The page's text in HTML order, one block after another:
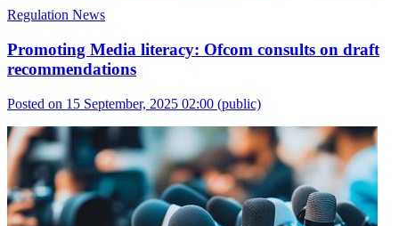
Regulation News
Promoting Media literacy: Ofcom consults on draft
recommendations
Posted on 15 September, 2025 02:00 (public)